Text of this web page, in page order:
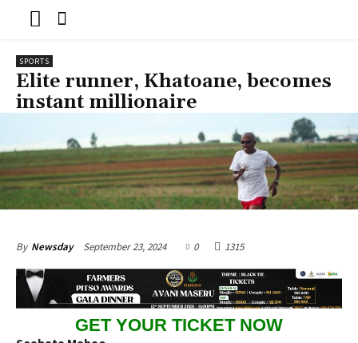
SPORTS
Elite runner, Khatoane, becomes
instant millionaire
By Newsday September 23, 2024 0 1315
GET YOUR TICKET NOW